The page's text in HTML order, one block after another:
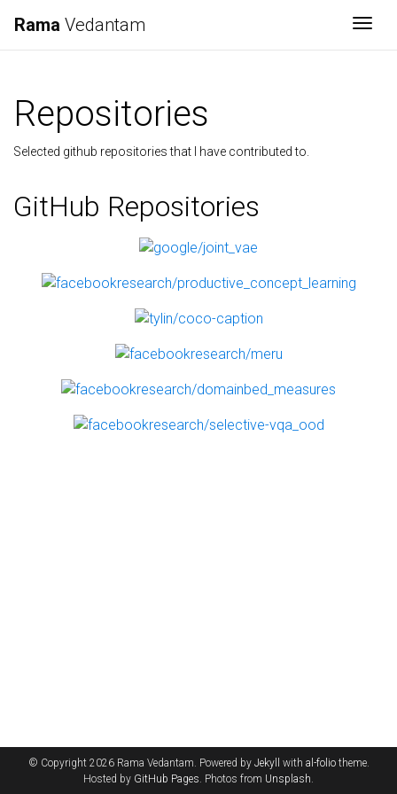
Rama Vedantam
Repositories
Selected github repositories that I have contributed to.
GitHub Repositories
© Copyright 2026 Rama Vedantam. Powered by Jekyll with al-foliotheme.
Hosted by GitHub Pages. Photos from Unsplash.